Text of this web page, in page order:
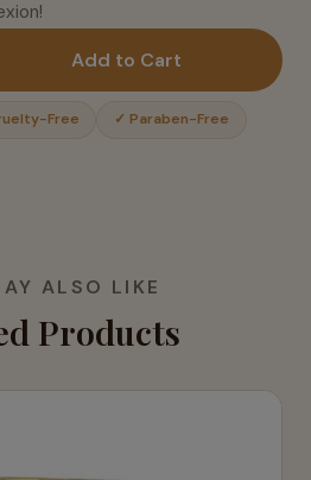
Add to Cart
Free ✓ Paraben-Free
ALSO LIKE
Products